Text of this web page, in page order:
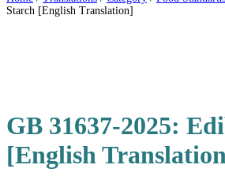
Starch [English Translation]
GB 31637-2025:
[English